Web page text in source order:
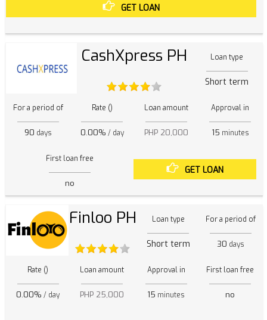
GET LOAN
CashXpress PH Loan type
Short term
For a period of
90 days
Rate ()
0.00% / day
Loan amount
PHP 20,000
Approval in
15 minutes
First loan free
no
GET LOAN
Finloo PH Loan type
Short term
For a period of
30 days
Rate ()
0.00% / day
Loan amount
PHP 25,000
Approval in
15 minutes
First loan free
no